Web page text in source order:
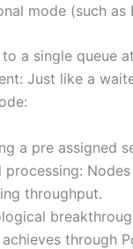
mode (such as
to a single queue
Just like a
a pre assigned
processing:
throughput.
achieves through